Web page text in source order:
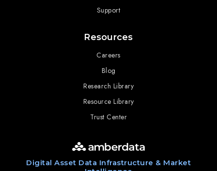
Digital Asset Data Infrastructure & Market
Support
Resources
Careers
Blog
Research Library
Resource Library
Trust Center